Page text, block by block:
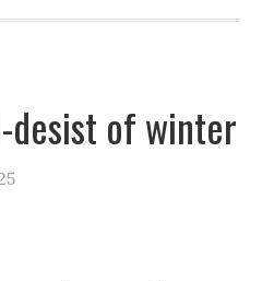
desist of winter